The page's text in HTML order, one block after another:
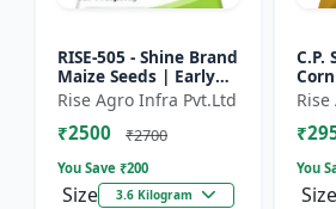
RISE-505 - Shine Brand
Maize Seeds | Early
Maturing Maize |
Disease Resistant
Maize | Farm Crop
Rise Agro Infra Pvt.Ltd
₹2500 ₹2700
You Save ₹200
Size 3.6 Kilogram
C.P.
You
Size